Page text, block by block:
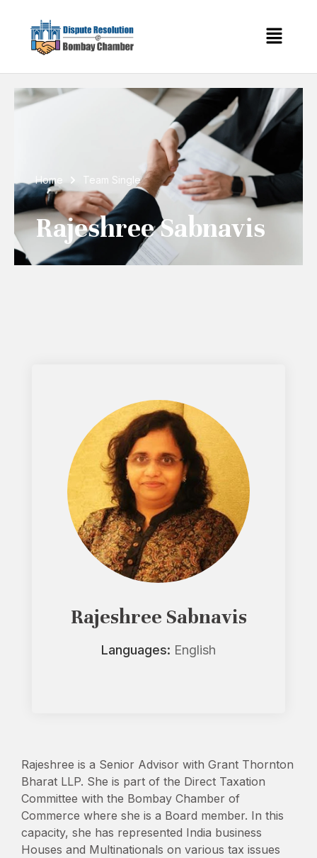
Home Team Single
Rajeshree Sabnavis
Rajeshree Sabnavis
Languages: English
Rajeshree is a Senior Advisor with Grant Thornton
Bharat LLP. She is part of the Direct Taxation
Committee with the Bombay Chamber of
Commerce where she is a Board member. In this
capacity, she has represented India business
Houses and Multinationals on various tax issues